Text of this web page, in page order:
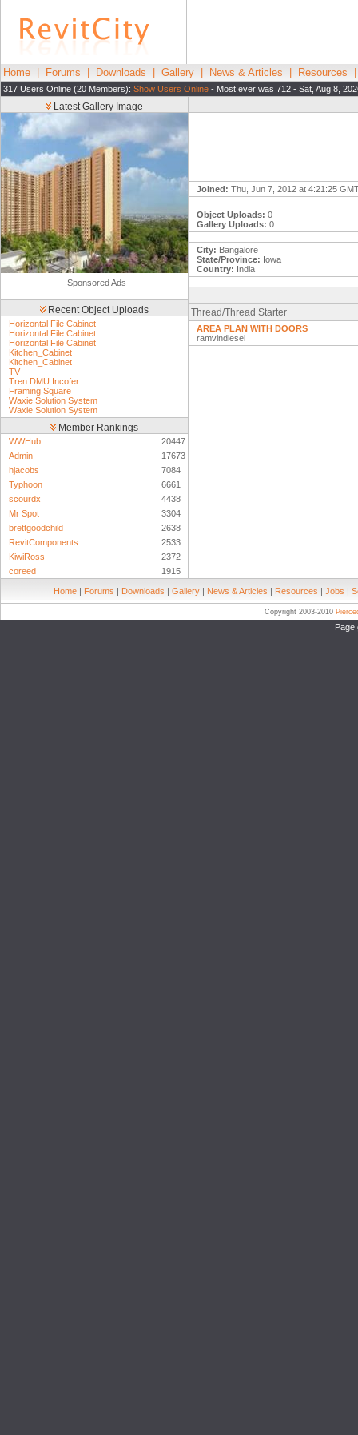
Home Forums Downloads Gallery News & Articles Resources
317 Users Online (20 Members): Show Users Online - Most ever was 712 - Sat, Aug 8,
Latest Gallery Image
Sponsored Ads
Recent Object Uploads
Horizontal File Cabinet
Horizontal File Cabinet
Horizontal File Cabinet
Kitchen_Cabinet
Kitchen_Cabinet
TV
Tren DMU Incofer
Framing Square
Waxie Solution System
Waxie Solution System
Member Rankings
WWHub
20447
Admin
17673
hjacobs
7084
Typhoon
6661
scourdx
4438
Mr Spot
3304
brettgoodchild
2638
RevitComponents
2533
KiwiRoss
2372
coreed
1915
Joined: Thu, Jun 7, 2012 at 4:21:25
Object Uploads: 0
Gallery Uploads: 0
City: Bangalore
State/Province: Iowa
Country: India
Thread/Thread Starter
AREA PLAN WITH DOORS
ramvindiesel
Home | Forums | Downloads | Gallery | News & Articles | Resources | Jobs |
Copyright 2003-2010
Page